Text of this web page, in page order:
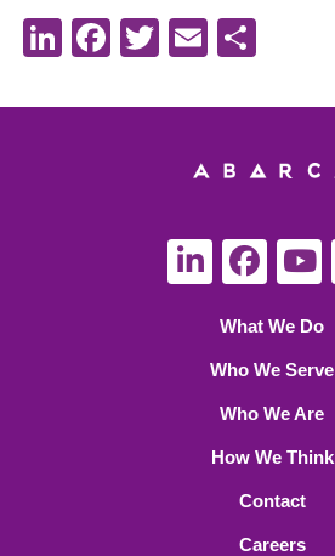
LinkedIn
Facebook
Twitter
Email
What We Do
Who We Serve
Who We Are
How We Think
Contact
Careers